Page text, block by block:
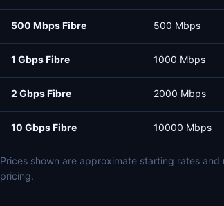
500 Mbps Fibre 500 Mbps
1 Gbps Fibre 1000 Mbps
2 Gbps Fibre 2000 Mbps
10 Gbps Fibre 10000 Mbps
Prices shown are approximate starting rates
pricing.